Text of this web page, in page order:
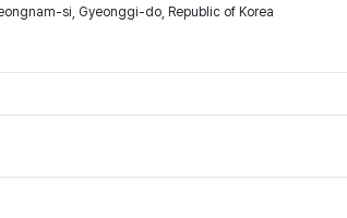
si, Gyeonggi-do, Republic of Korea